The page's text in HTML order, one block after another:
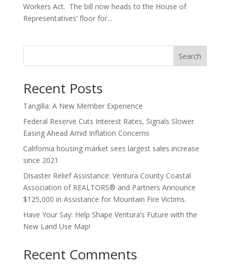
Workers Act. The bill now heads to the House of
Representatives’ floor for...
Search
Recent Posts
Tangilla: A New Member Experience
Federal Reserve Cuts Interest Rates, Signals Slower
Easing Ahead Amid Inflation Concerns
California housing market sees largest sales increase
since 2021
Disaster Relief Assistance: Ventura County Coastal
Association of REALTORS® and Partners Announce
$125,000 in Assistance for Mountain Fire Victims.
Have Your Say: Help Shape Ventura’s Future with the
New Land Use Map!
Recent Comments